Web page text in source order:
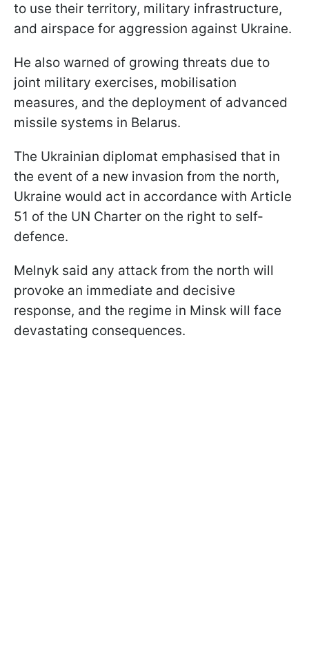
to use their territory, military infrastructure,
and airspace for aggression against Ukraine.
He also warned of growing threats due to
joint military exercises, mobilisation
measures, and the deployment of advanced
missile systems in Belarus.
The Ukrainian diplomat emphasised that in
the event of a new invasion from the north,
Ukraine would act in accordance with Article
51 of the UN Charter on the right to self-
defence.
Melnyk said any attack from the north will
provoke an immediate and decisive
response, and the regime in Minsk will face
devastating consequences.